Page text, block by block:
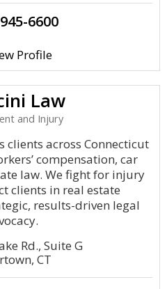
6600
Profile
Law
and Injury
clients across Connecticut
compensation, car
law. We fight for injury
clients in real estate
results-driven legal
Rd., Suite G
CT